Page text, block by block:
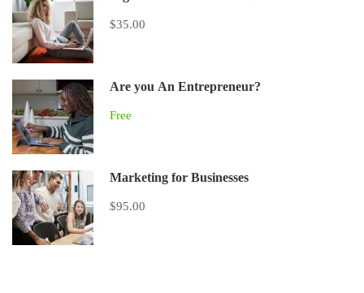
$35.00
Are you An Entrepreneur?
Free
Marketing for Businesses
$95.00